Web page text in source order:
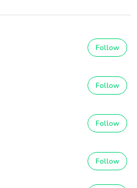
Follow
Follow
Follow
Follow